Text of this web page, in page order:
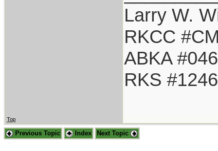
Larry W.
RKCC
ABKA #046
RKS #1246
Top
Previous Topic Index Next Topic